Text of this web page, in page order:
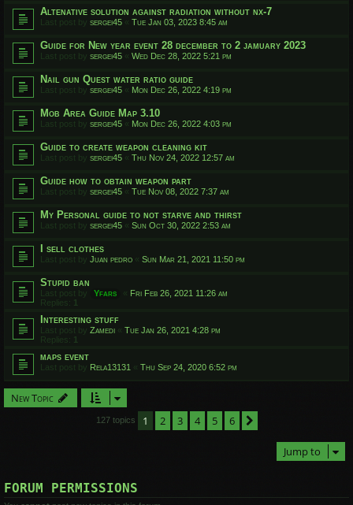
Altenative solution against radiation without nx-7
Last post by sergei45 « Tue Jan 03, 2023 8:45 am
Guide for New year event 28 december to 2 jamuary 2023
Last post by sergei45 « Wed Dec 28, 2022 5:21 pm
Nail gun Quest water ratio guide
Last post by sergei45 « Mon Dec 26, 2022 4:19 pm
Mob Area Guide Map 3.10
Last post by sergei45 « Mon Dec 26, 2022 4:03 pm
Guide to create weapon cleaning kit
Last post by sergei45 « Thu Nov 24, 2022 12:57 am
Guide how to obtain weapon part
Last post by sergei45 « Tue Nov 08, 2022 7:37 am
My Personal guide to not starve and thirst
Last post by sergei45 « Sun Oct 30, 2022 2:53 am
I sell clothes
Last post by Juan pedro « Sun Mar 21, 2021 11:50 pm
Stupid ban
Last post by Yfars « Fri Feb 26, 2021 11:26 am
Replies: 1
Interesting stuff
Last post by Zamedi « Tue Jan 26, 2021 4:28 pm
Replies: 1
maps event
Last post by Rela13131 « Thu Sep 24, 2020 6:52 pm
New Topic
127 topics 1 2 3 4 5 6
Jump to
FORUM PERMISSIONS